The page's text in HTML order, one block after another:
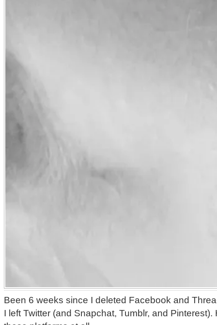
Been 6 weeks since I deleted Facebook and
I left Twitter (and Snapchat, Tumblr, and Pinterest).